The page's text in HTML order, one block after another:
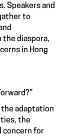
Speakers and
to
the diaspora,
in Hong
the adaptation
the
concern for